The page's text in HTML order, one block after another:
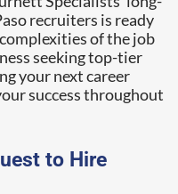
recruiters is ready
of the job
seeking top-tier
your next career
success throughout
to Hire